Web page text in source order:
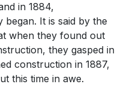
in 1884,
It is said by the
when they found out
they gasped in
construction in 1887,
this time in awe.